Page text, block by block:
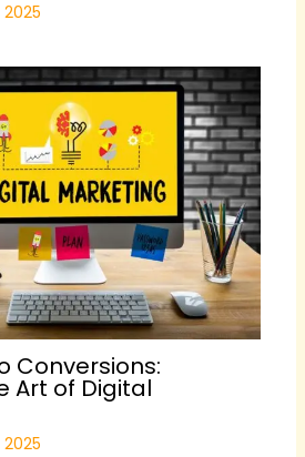
2025
Conversions:
Art of Digital
2025